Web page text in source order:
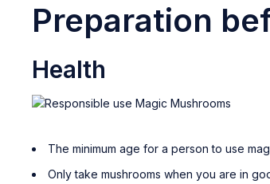
Preparation
Health
The minimum age for a person to use
Only take mushrooms when you are in